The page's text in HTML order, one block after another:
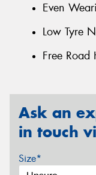
Even
Low Tyre
Free Road
Ask an
in touch
Size*